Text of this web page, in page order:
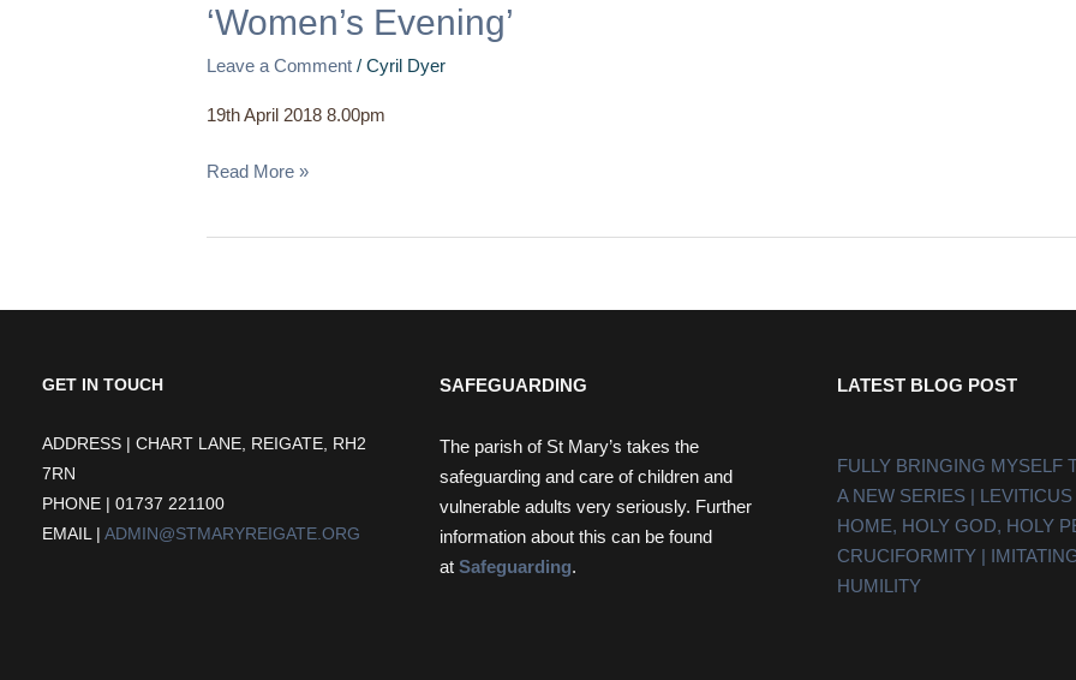
‘Women’s Evening’
Leave a Comment / Cyril Dyer
19th April 2018 8.00pm
‘Women’s
Read More »
GET IN TOUCH
ADDRESS | CHART LANE, REIGATE, RH2
7RN
PHONE | 01737 221100
EMAIL | ADMIN@STMARYREIGATE.ORG
SAFEGUARDING
The parish of St Mary’s takes the
safeguarding and care of children and
vulnerable adults very seriously. Further
information about this can be found
at Safeguarding.
LATEST BLOG POST
FULLY BRINGING MYSELF
A NEW SERIES |
HOME, HOLY GOD, HOLY
CRUCIFORMITY |
HUMILITY